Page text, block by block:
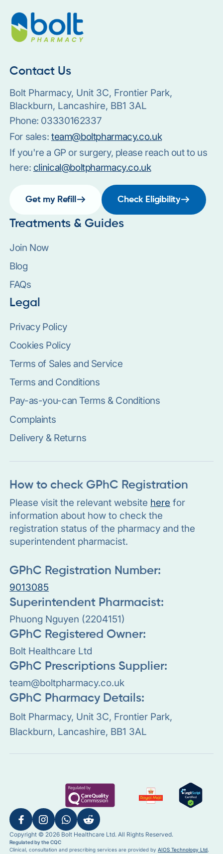
Contact Us
Bolt Pharmacy, Unit 3C, Frontier Park,
Blackburn, Lancashire, BB1 3AL
Phone: 03330162337
For sales: team@boltpharmacy.co.uk
If you're a GP or surgery, please reach out to us
here: clinical@boltpharmacy.co.uk
Get my Refill Check Eligibility
Treatments & Guides
Join Now
Blog
FAQs
Legal
Privacy Policy
Cookies Policy
Terms of Sales and Service
Terms and Conditions
Pay-as-you-can Terms & Conditions
Complaints
Delivery & Returns
How to check GPhC Registration
Please visit the relevant website here for
information about how to check the
registration status of the pharmacy and the
superintendent pharmacist.
GPhC Registration Number:
9013085
Superintendent Pharmacist:
Phuong Nguyen (2204151)
GPhC Registered Owner:
Bolt Healthcare Ltd
GPhC Prescriptions Supplier:
team@boltpharmacy.co.uk
GPhC Pharmacy Details:
Bolt Pharmacy, Unit 3C, Frontier Park,
Blackburn, Lancashire, BB1 3AL
Copyright © 2026 Bolt Healthcare Ltd. All Rights Reserved.
Regulated by the CQC
Clinical, consultation and prescribing services are provided byAIOS Technology Ltd,